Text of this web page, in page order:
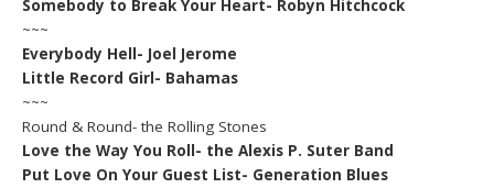
Somebody to Break Your Heart- Robyn Hitchcock
~~~
Everybody Hell- Joel Jerome
Little Record Girl- Bahamas
~~~
Round & Round- the Rolling Stones
Love the Way You Roll- the Alexis P. Suter Band
Put Love On Your Guest List- Generation Blues